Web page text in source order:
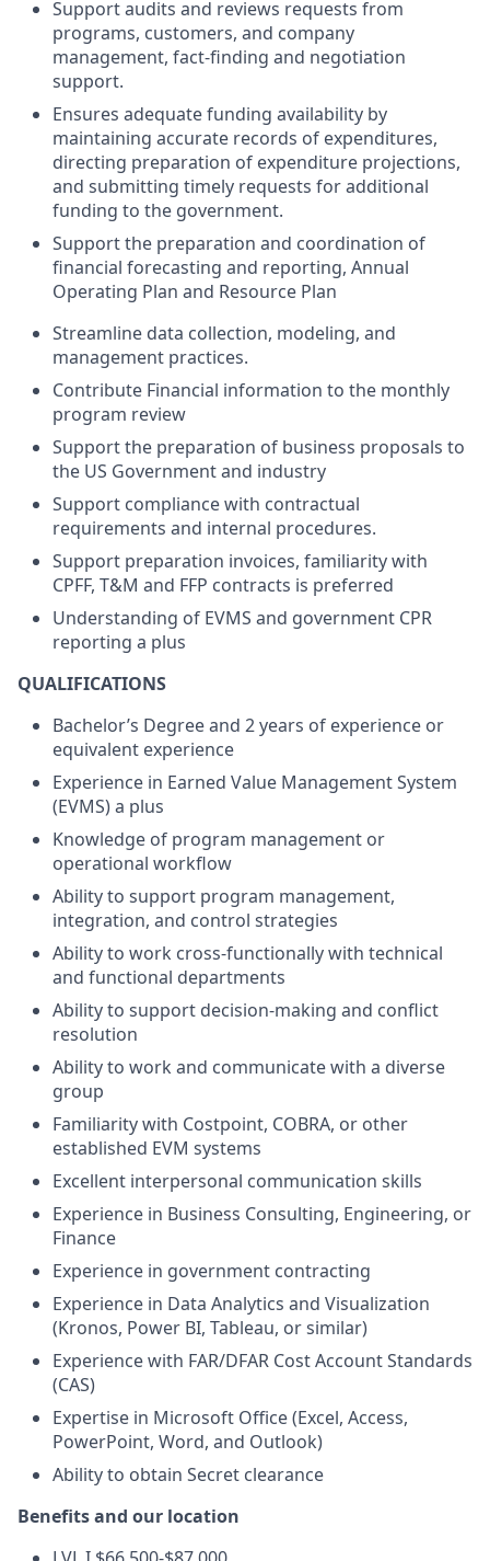
Support audits and reviews requests from
programs, customers, and company
management, fact-finding and negotiation
support.
Ensures adequate funding availability by
maintaining accurate records of expenditures,
directing preparation of expenditure projections,
and submitting timely requests for additional
funding to the government.
Support the preparation and coordination of
financial forecasting and reporting, Annual
Operating Plan and Resource Plan
Streamline data collection, modeling, and
management practices.
Contribute Financial information to the monthly
program review
Support the preparation of business proposals to
the US Government and industry
Support compliance with contractual
requirements and internal procedures.
Support preparation invoices, familiarity with
CPFF, T&M and FFP contracts is preferred
Understanding of EVMS and government CPR
reporting a plus
QUALIFICATIONS
Bachelor’s Degree and 2 years of experience or
equivalent experience
Experience in Earned Value Management System
(EVMS) a plus
Knowledge of program management or
operational workflow
Ability to support program management,
integration, and control strategies
Ability to work cross-functionally with technical
and functional departments
Ability to support decision-making and conflict
resolution
Ability to work and communicate with a diverse
group
Familiarity with Costpoint, COBRA, or other
established EVM systems
Excellent interpersonal communication skills
Experience in Business Consulting, Engineering, or
Finance
Experience in government contracting
Experience in Data Analytics and Visualization
(Kronos, Power BI, Tableau, or similar)
Experience with FAR/DFAR Cost Account Standards
(CAS)
Expertise in Microsoft Office (Excel, Access,
PowerPoint, Word, and Outlook)
Ability to obtain Secret clearance
Benefits and our location